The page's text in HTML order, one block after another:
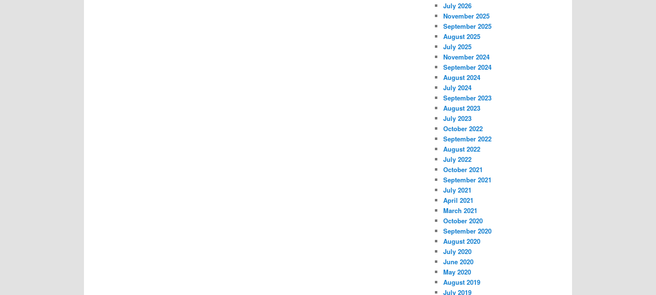
July 2026
November 2025
September 2025
August 2025
July 2025
November 2024
September 2024
August 2024
July 2024
September 2023
August 2023
July 2023
October 2022
September 2022
August 2022
July 2022
October 2021
September 2021
July 2021
April 2021
March 2021
October 2020
September 2020
August 2020
July 2020
June 2020
May 2020
August 2019
July 2019